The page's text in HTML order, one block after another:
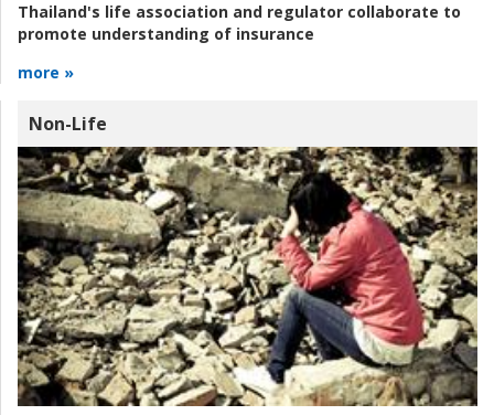
Thailand's life association and regulator collaborate to
promote understanding of insurance
more »
Non-Life